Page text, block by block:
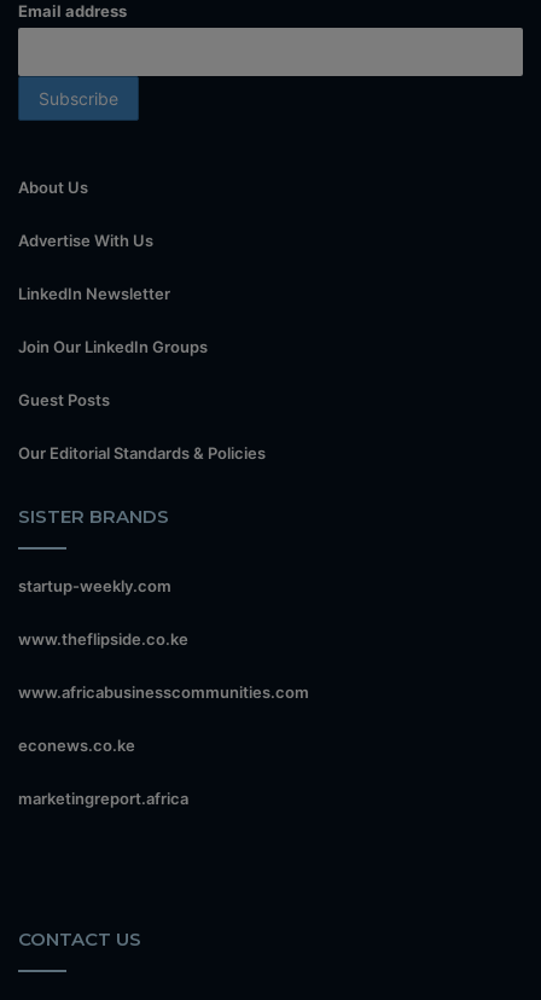
Email address
About Us
Advertise With Us
LinkedIn Newsletter
Join Our LinkedIn Groups
Guest Posts
Our Editorial Standards & Policies
SISTER BRANDS
startup-weekly.com
www.theflipside.co.ke
www.africabusinesscommunities.com
econews.co.ke
marketingreport.africa
CONTACT US